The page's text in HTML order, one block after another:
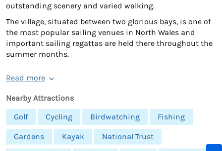
outstanding scenery and varied walking.
The village, situated between two glorious bays, is one of
the most popular sailing venues in North Wales and
important sailing regattas are held there throughout the
summer months.
Read more
Nearby Attractions
Golf
Cycling Birdwatching Fishing
Gardens Kayak National Trust